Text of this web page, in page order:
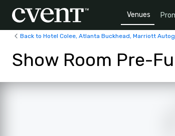
Venues
Back to Hotel Colee, Atlanta Buckhead, Marriott
Show Room Pre-